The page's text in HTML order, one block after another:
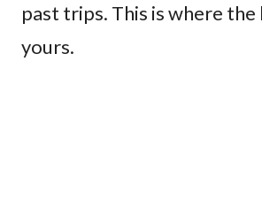
past trips. This is where
yours.